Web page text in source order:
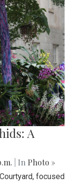
A
| In Photo »
focused